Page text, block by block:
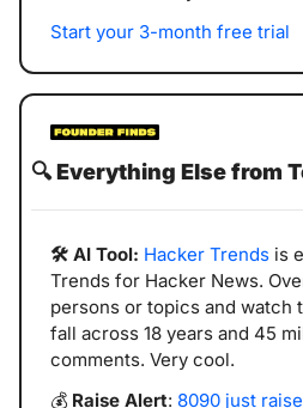
Start your 3-month free trial
🔍️ Everything Else from
🛠️ AI Tool: Hacker Trends is
Trends for Hacker News.
persons or topics and watch
fall across 18 years and 45
comments. Very cool.
💰 Raise Alert: 8090 just